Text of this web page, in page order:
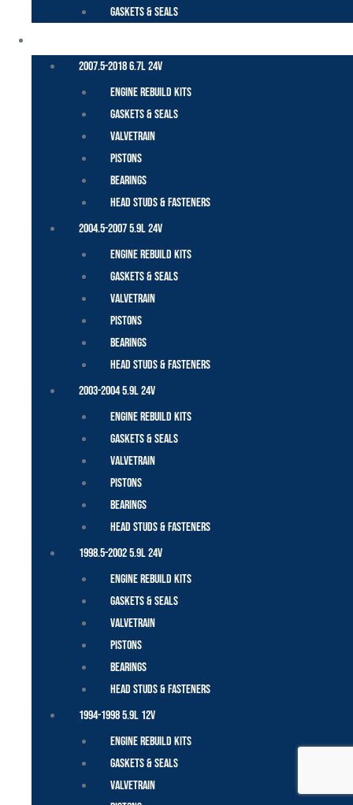
Gaskets & Seals
2007.5-2018 6.7L 24V
Engine Rebuild Kits
Gaskets & Seals
Valvetrain
Pistons
Bearings
Head Studs & Fasteners
2004.5-2007 5.9L 24V
Engine Rebuild Kits
Gaskets & Seals
Valvetrain
Pistons
Bearings
Head Studs & Fasteners
2003-2004 5.9L 24V
Engine Rebuild Kits
Gaskets & Seals
Valvetrain
Pistons
Bearings
Head Studs & Fasteners
1998.5-2002 5.9L 24V
Engine Rebuild Kits
Gaskets & Seals
Valvetrain
Pistons
Bearings
Head Studs & Fasteners
1994-1998 5.9L 12V
Engine Rebuild Kits
Gaskets & Seals
Valvetrain